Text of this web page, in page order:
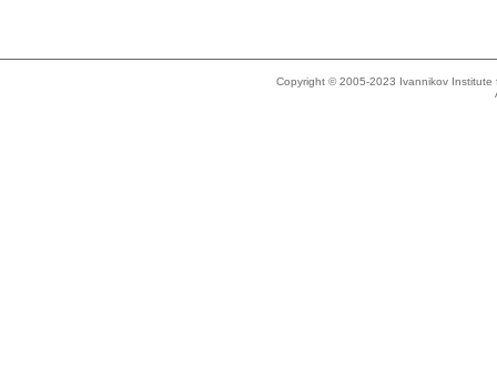
Copyright © 2005-2023 Ivannikov Institute